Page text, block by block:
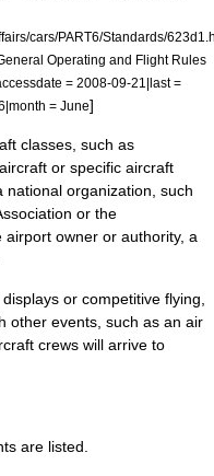
cars/PART6/Standards/
Operating and Flight Rules
= 2008-09-21|last =
= June]
classes, such as
or specific aircraft
national organization, such
or the
airport owner or authority, a
or competitive flying,
other events, such as an air
crews will arrive to
are listed.